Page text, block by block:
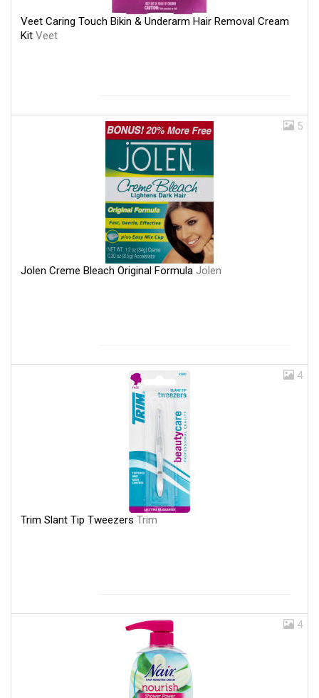
Veet Caring Touch Bikin & Underarm Hair Removal Cream
Kit Veet
5
Jolen Creme Bleach Original Formula Jolen
4
Trim Slant Tip Tweezers Trim
4